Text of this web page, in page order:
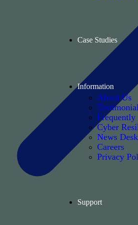
Case Studies
Information
About Us
Frequently
Cyber
News Desk
Careers
Privacy
Support